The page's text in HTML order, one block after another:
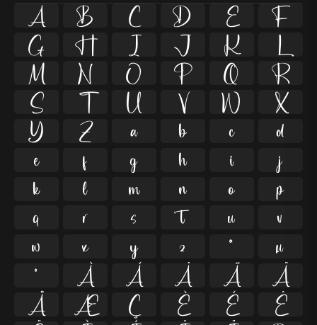
A B C D E
F
G
H I J K
L
M
N O P Q
R
S
T U V W
X
Y
Z a b c
d
e
f g h i
j
k
l m n o
p
q
r s t u
v
w
x y z ª
µ
º
À Á Â Ã
Ä
Å
Æ Ç È É
Ê